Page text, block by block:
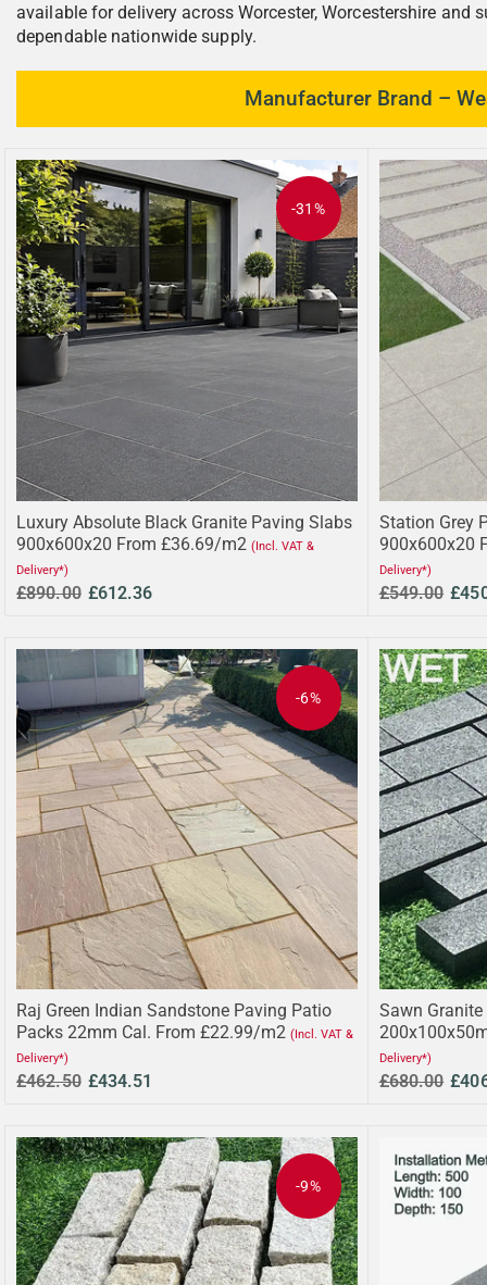
available for delivery across Worcester, Worcestershire
dependable nationwide supply.
Manufacturer Brand –
-31%
Luxury Absolute Black Granite Paving Slabs
900x600x20 From £36.69/m2 (Incl. VAT &
Delivery*)
£890.00 £612.36
Station Grey
900x600x20
Delivery*)
£549.00
-6%
Raj Green Indian Sandstone Paving Patio
Packs 22mm Cal. From £22.99/m2 (Incl. VAT &
Delivery*)
£462.50 £434.51
Sawn
Delivery*)
£680.00
-9%